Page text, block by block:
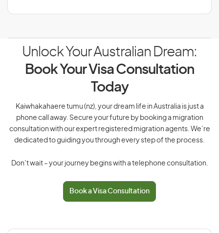
Unlock Your Australian Dream:
Book Your Visa Consultation
Today
Kaiwhakahaere tumu (nz), your dream life in Australia is just a
phone call away. Secure your future by booking a migration
consultation with our expert registered migration agents. We’re
dedicated to guiding you through every step of the process.
Don’t wait – your journey begins with a telephone consultation.
Book a Visa Consultation